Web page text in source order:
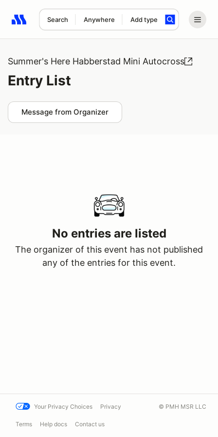
Search Anywhere Add type
Search results: No search term
Summer's Here Habberstad Mini Autocross
Entry List
Message from Organizer
No entries are listed
The organizer of this event has not published
any of the entries for this event.
Your Privacy Choices Privacy
Terms Help docs Contact us
© PMH MSR LLC